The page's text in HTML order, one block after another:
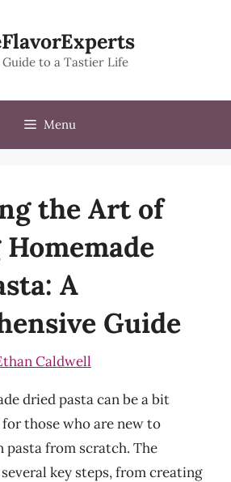
to a Tastier Life
Menu
the Art of
A
Guide
Caldwell
dried pasta can be a bit
those who are new to
pasta from scratch. The
key steps, from creating